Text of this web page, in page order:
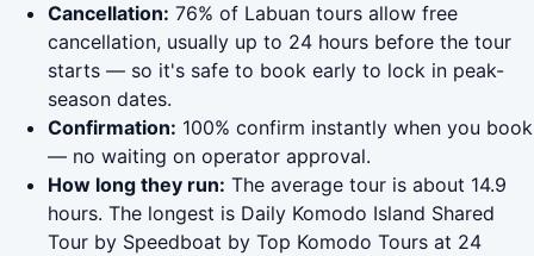
Cancellation: 76% of Labuan tours allow free
cancellation, usually up to 24 hours before the tour
starts — so it's safe to book early to lock in peak-
season dates.
Confirmation: 100% confirm instantly when you book
— no waiting on operator approval.
How long they run: The average tour is about 14.9
hours. The longest is Daily Komodo Island Shared
Tour by Speedboat by Top Komodo Tours at 24